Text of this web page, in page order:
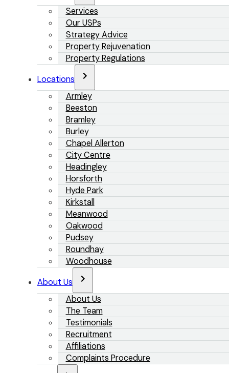
Services
Our USPs
Strategy Advice
Property Rejuvenation
Property Regulations
Locations
Armley
Beeston
Bramley
Burley
Chapel Allerton
City Centre
Headingley
Horsforth
Hyde Park
Kirkstall
Meanwood
Oakwood
Pudsey
Roundhay
Woodhouse
About Us
About Us
The Team
Testimonials
Recruitment
Affiliations
Complaints Procedure